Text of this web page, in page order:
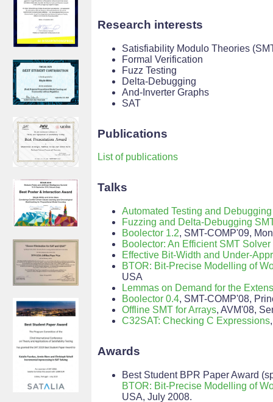
Research interests
Satisfiability Modulo Theories
Formal Verification
Fuzz Testing
Delta-Debugging
And-Inverter Graphs
SAT
Publications
List of publications
Talks
Automated Testing and
Fuzzing and Delta-Debugging
Boolector 1.2, SMT-COMP'09,
Boolector: An Efficient SMT
Effective Bit-Width and Under-
BTOR: Bit-Precise Modelling of
USA
Lemmas on Demand for the
Boolector 0.4, SMT-COMP'08,
Offline SMT for Arrays, AVM'08,
C32SAT: Checking C Expressions
Awards
Best Student BPR Paper Award
BTOR: Bit-Precise Modelling of
USA, July 2008.